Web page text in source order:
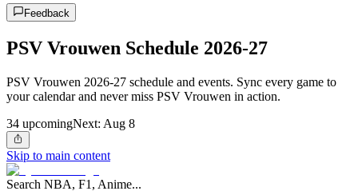
Feedback
PSV Vrouwen Schedule 2026-27
PSV Vrouwen 2026-27 schedule and events. Sync every game to
your calendar and never miss PSV Vrouwen in action.
34 upcomingNext: Aug 8
Skip to main content
Search NBA, F1, Anime...